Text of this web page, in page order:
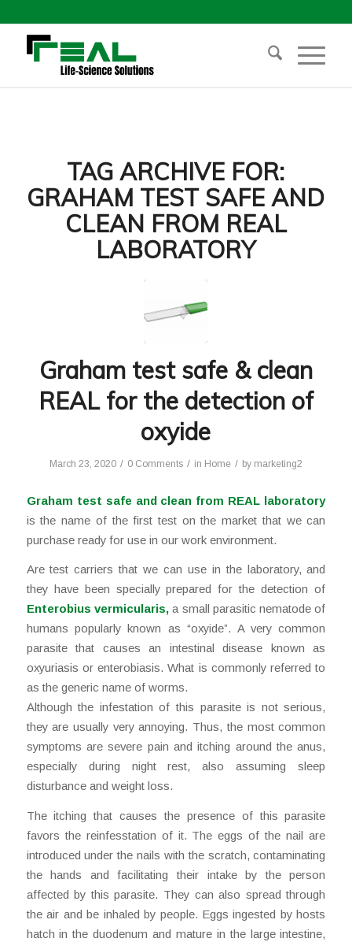
TAG ARCHIVE FOR:
GRAHAM TEST SAFE AND
CLEAN FROM REAL
LABORATORY
Graham test safe & clean
REAL for the detection of
oxyide
March 23, 2020 / 0 Comments / in Home / by marketing2
Graham test safe and clean from REAL laboratory
is the name of the first test on the market that we can
purchase ready for use in our work environment.
Are test carriers that we can use in the laboratory, and
they have been specially prepared for the detection of
Enterobius vermicularis,a small parasitic nematode of
humans popularly known as “oxyide”. A very common
parasite that causes an intestinal disease known as
oxyuriasis or enterobiasis. What is commonly referred to
as the generic name of worms.
Although the infestation of this parasite is not serious,
they are usually very annoying. Thus, the most common
symptoms are severe pain and itching around the anus,
especially during night rest, also assuming sleep
disturbance and weight loss.
The itching that causes the presence of this parasite
favors the reinfesstation of it. The eggs of the nail are
introduced under the nails with the scratch, contaminating
the hands and facilitating their intake by the person
affected by this parasite. They can also spread through
the air and be inhaled by people. Eggs ingested by hosts
hatch in the duodenum and mature in the large intestine,